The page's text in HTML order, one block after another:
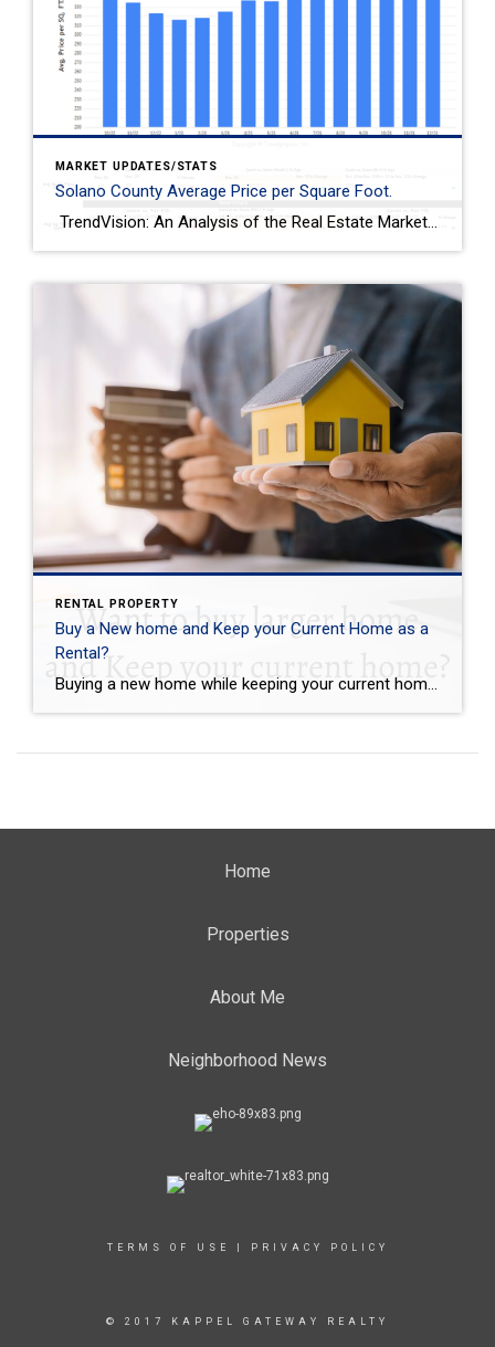
MARKET UPDATES/STATS
Solano County Average Price per Square Foot.
TrendVision: An Analysis of the Real Estate Market in Solano County Published on January 2024, prepared for you by Debbie Duncan. This report provides an in-depth analysis of the real estate market in Solano County. The property types covered include all residential properties of all sizes. It excludes those already sold off MLS. The analysis […]
RENTAL PROPERTY
Buy a New home and Keep your Current Home as a
Rental?
Buying a new home while keeping your current home as a rental property can be a smart investment decision, but it requires careful planning and preparation. Here are a few things to expect when taking on this endeavor: First, you need to have a good understanding of the rental market in your area. Do some […]
Home
Properties
About Me
Neighborhood News
TERMS OF USE PRIVACY POLICY
© 2017 KAPPEL GATEWAY REALTY